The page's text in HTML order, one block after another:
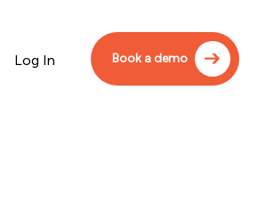
Log In Book a demo